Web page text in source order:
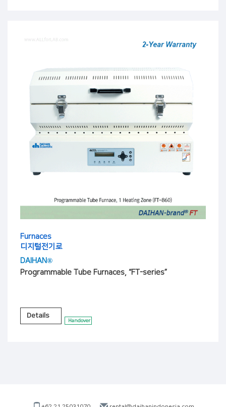
Furnaces
디지털전기로
DAIHAN®
Programmable Tube Furnaces, “FT-series”
Details
Handover